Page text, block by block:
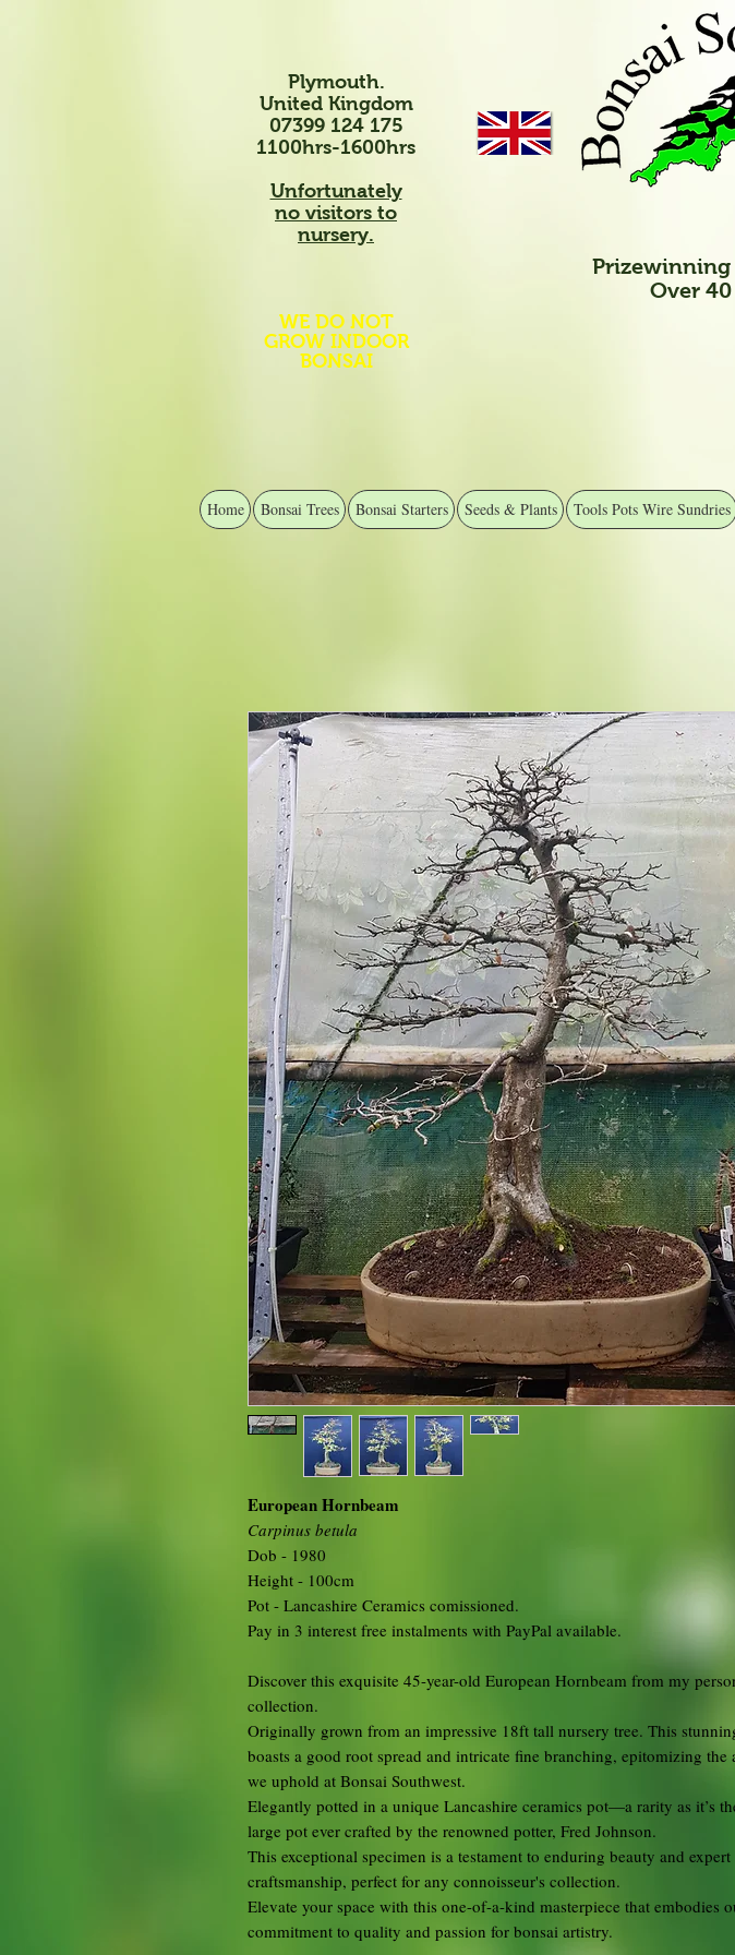
Plymouth.
United Kingdom
07399 124 175
1100hrs-1600hrs
Unfortunately
no visitors to
nursery.
WE DO NOT
GROW INDOOR
BONSAI
Prizewinning
Over 40
Home Bonsai Trees Bonsai Starters Seeds & Plants Tools Pots Wire Sundries
European Hornbeam
Carpinus betula
Dob - 1980
Height - 100cm
Pot - Lancashire Ceramics comissioned.
Pay in 3 interest free instalments with PayPal available.
Discover this exquisite 45-year-old European Hornbeam from my
collection.
Originally grown from an impressive 18ft tall nursery tree. This
boasts a good root spread and intricate fine branching, epitomizing the
we uphold at Bonsai Southwest.
Elegantly potted in a unique Lancashire ceramics pot—a rarity as it’s
large pot ever crafted by the renowned potter, Fred Johnson.
This exceptional specimen is a testament to enduring beauty and expert
craftsmanship, perfect for any connoisseur's collection.
Elevate your space with this one-of-a-kind masterpiece that embodies
commitment to quality and passion for bonsai artistry.